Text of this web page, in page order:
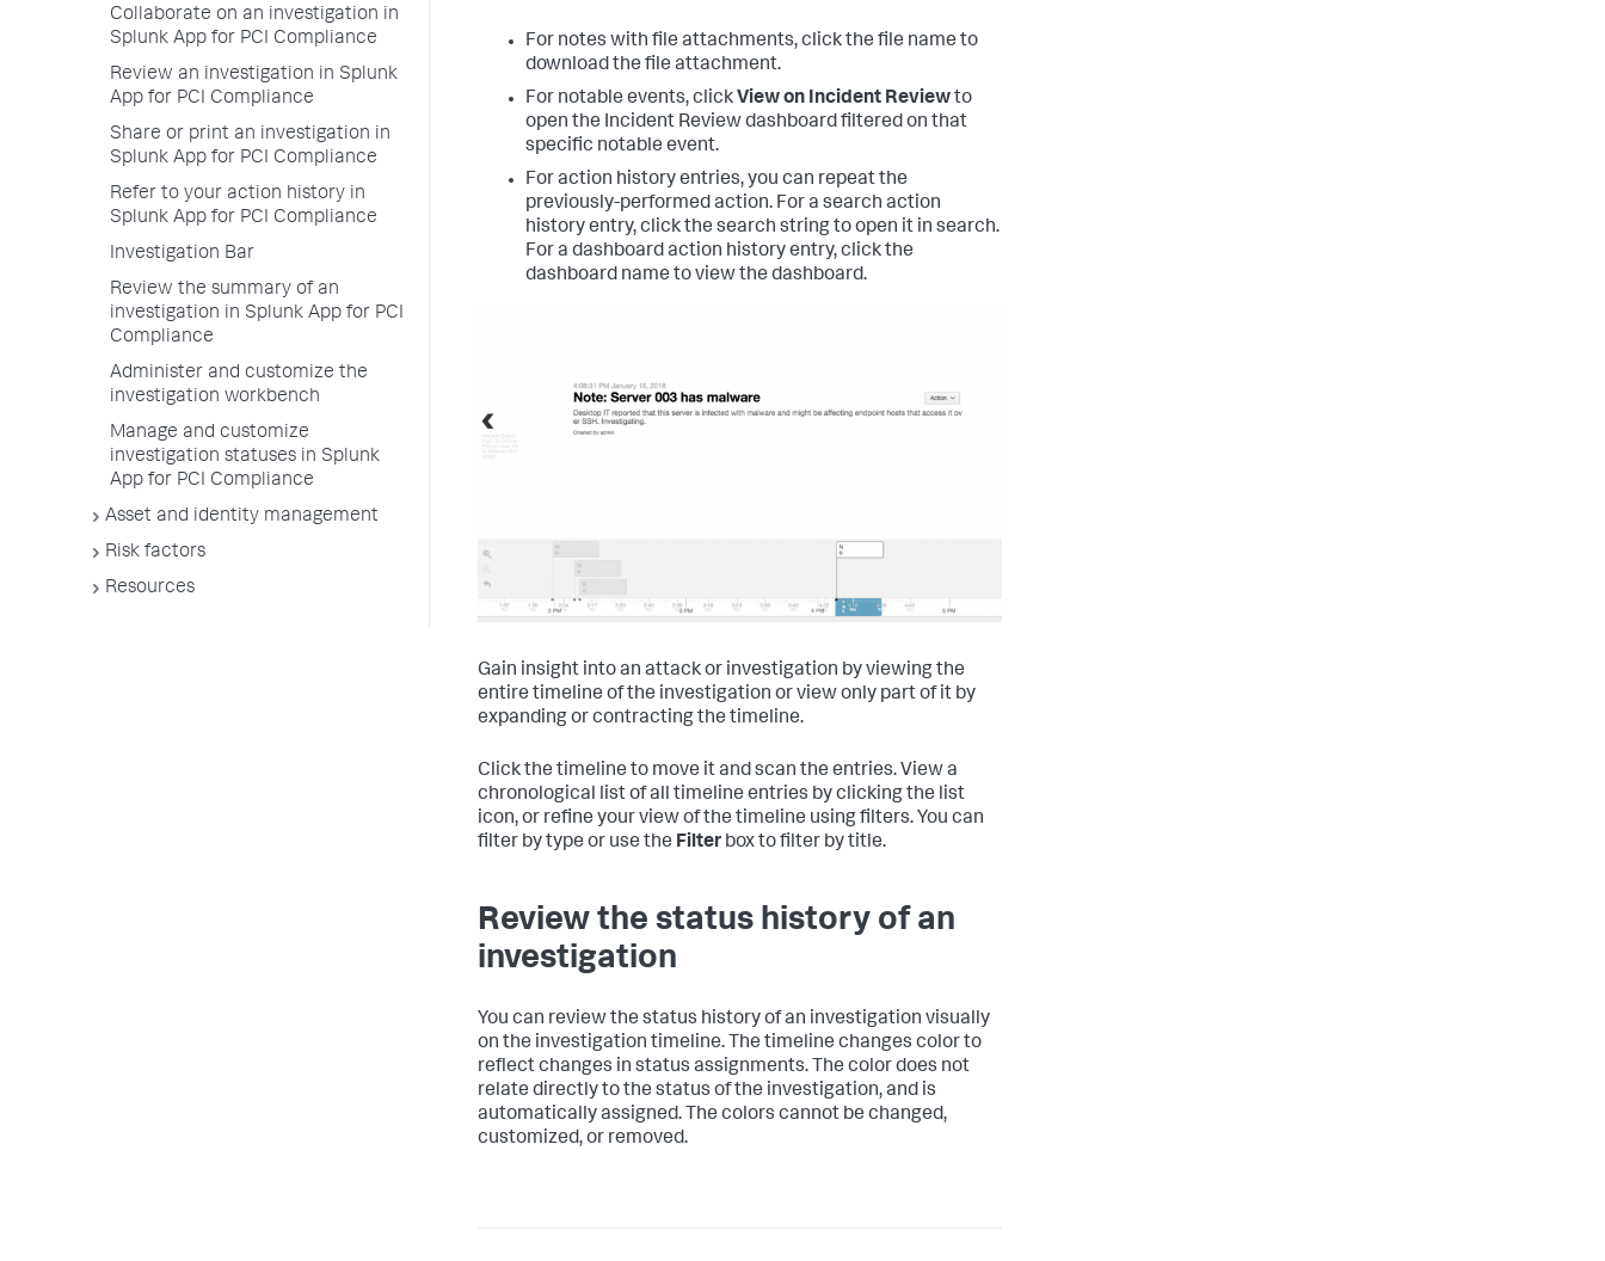
Collaborate on an investigation in
Splunk App for PCI Compliance
Review an investigation in Splunk
App for PCI Compliance
Share or print an investigation in
Splunk App for PCI Compliance
Refer to your action history in
Splunk App for PCI Compliance
Investigation Bar
Review the summary of an
investigation in Splunk App for PCI
Compliance
Administer and customize the
investigation workbench
Manage and customize
investigation statuses in Splunk
App for PCI Compliance
Asset and identity management
Risk factors
Resources
For notes with file attachments, click the file name to
download the file attachment.
For notable events, click View on Incident Reviewto
open the Incident Review dashboard filtered on that
specific notable event.
For action history entries, you can repeat the
previously-performed action. For a search action
history entry, click the search string to open it in search.
For a dashboard action history entry, click the
dashboard name to view the dashboard.
Gain insight into an attack or investigation by viewing the
entire timeline of the investigation or view only part of it by
expanding or contracting the timeline.
Click the timeline to move it and scan the entries. View a
chronological list of all timeline entries by clicking the list
icon, or refine your view of the timeline using filters. You can
filter by type or use the Filter box to filter by title.
Review the status history of an
investigation
You can review the status history of an investigation visually
on the investigation timeline. The timeline changes color to
reflect changes in status assignments. The color does not
relate directly to the status of the investigation, and is
automatically assigned. The colors cannot be changed,
customized, or removed.